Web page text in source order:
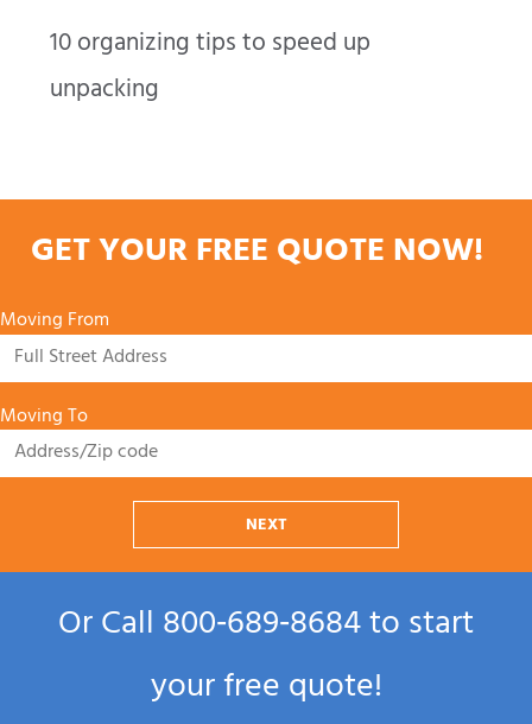
10 organizing tips to speed up
unpacking
GET YOUR FREE QUOTE NOW!
Moving From
Moving To
NEXT
Or Call800‑689‑8684to start
your free quote!